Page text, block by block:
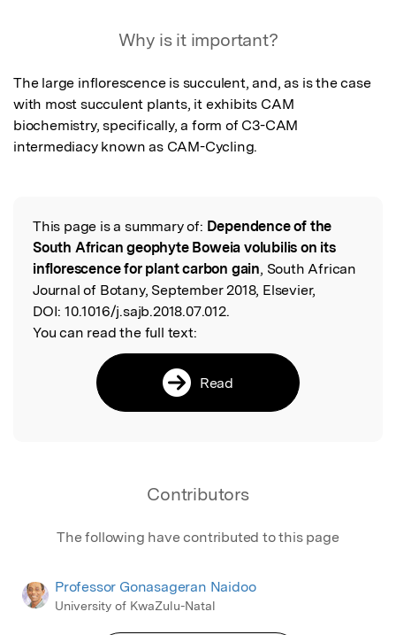
Why is it important?
The large inflorescence is succulent, and, as is the case
with most succulent plants, it exhibits CAM
biochemistry, specifically, a form of C3-CAM
intermediacy known as CAM-Cycling.
Read the Original
This page is a summary of: Dependence of the
South African geophyte Boweia volubilis on its
inflorescence for plant carbon gain, South African
Journal of Botany, September 2018, Elsevier,
DOI: 10.1016/j.sajb.2018.07.012.
You can read the full text:
Read
Contributors
The following have contributed to this page
Professor Gonasageran Naidoo
University of KwaZulu-Natal